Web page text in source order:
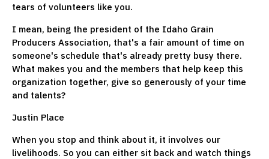
tears of volunteers like you.
I mean, being the president of the Idaho Grain
Producers Association, that's a fair amount of time on
someone's schedule that's already pretty busy there.
What makes you and the members that help keep this
organization together, give so generously of your time
and talents?
Justin Place
When you stop and think about it, it involves our
livelihoods. So you can either sit back and watch things